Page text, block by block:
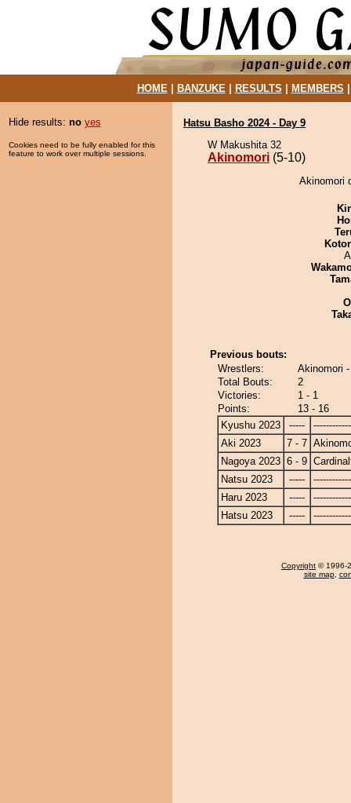
HOME| BANZUKE| RESULTS MEMBERS
Hide results: no yes
Cookies need to be fully enabled for this
feature to work over multiple sessions.
Hatsu Basho 2024 - Day 9
W Makushita 32
Akinomori (5-10)
Akinomori
Previous bouts:
Wrestlers:
Akinomori
Total Bouts:
2
Victories:
1 - 1
Points:
13 - 16
Kyushu 2023
-----
Aki 2023
7 - 7
Nagoya 2023 6 - 9
Natsu 2023
-----
Haru 2023
-----
Hatsu 2023
-----
Copyright © 1996-
site map,